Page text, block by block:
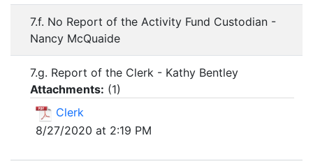
7.f. No Report of the Activity Fund Custodian -
Nancy McQuaide
7.g. Report of the Clerk - Kathy Bentley
Attachments: (1)
Clerk
8/27/2020 at 2:19 PM